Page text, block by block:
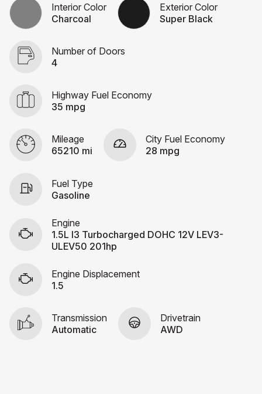
Interior Color
Charcoal
Exterior Color
Super Black
Number of Doors
4
Highway Fuel Economy
35 mpg
Mileage
65210 mi
City Fuel Economy
28 mpg
Fuel Type
Gasoline
Engine
1.5L I3 Turbocharged DOHC 12V LEV3-
ULEV50 201hp
Engine Displacement
1.5
Transmission
Automatic
Drivetrain
AWD